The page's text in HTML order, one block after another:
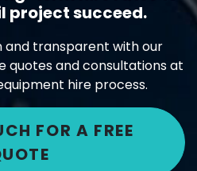
project succeed.
and transparent with our
quotes and consultations at
hire process.
FOR A FREE